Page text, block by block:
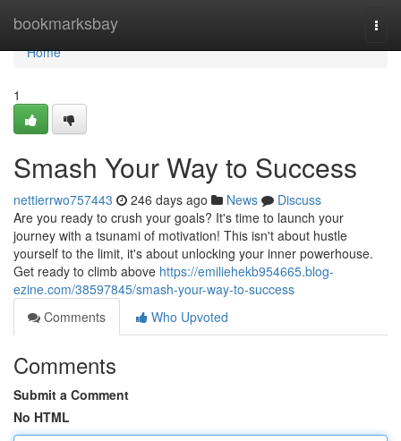
bookmarksbay
Home
Home
1
Smash Your Way to Success
nettierrwo757443 246 days ago News
Discuss
Are you ready to crush your goals? It's time to launch your
journey with a tsunami of motivation! This isn't about hustle
yourself to the limit, it's about unlocking your inner powerhouse.
Get ready to climb above https://emiliehekb954665.blog-
ezine.com/38597845/smash-your-way-to-success
Comments
Who Upvoted
Comments
Submit a Comment
No HTML